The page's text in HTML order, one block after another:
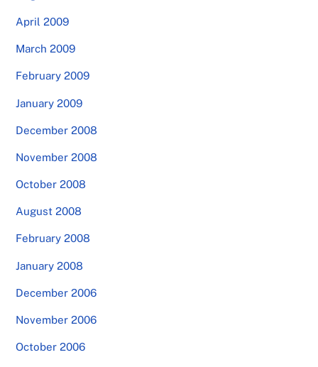
April 2009
March 2009
February 2009
January 2009
December 2008
November 2008
October 2008
August 2008
February 2008
January 2008
December 2006
November 2006
October 2006